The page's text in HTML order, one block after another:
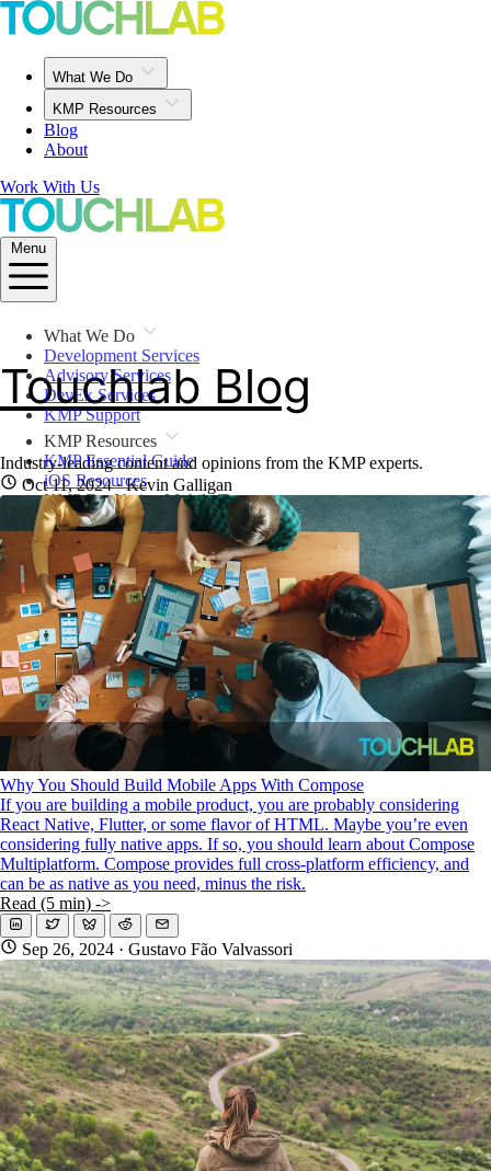
What We Do
KMP Resources
Blog
About
Work With Us
Menu
What We Do
Development Services
Advisory Services
DevEx Services
KMP Support
KMP Resources
KMP Essential Guide
iOS Resources
KMP For Native Mobile Teams
Open Source Directory
Blog
About
Work With Us
Touchlab Blog
Industry-leading content and opinions from the KMP experts.
Oct 11, 2024· Kevin Galligan
Why You Should Build Mobile Apps With Compose
If you are building a mobile product, you are probably considering
React Native, Flutter, or some flavor of HTML. Maybe you’re even
considering fully native apps. If so, you should learn about Compose
Multiplatform. Compose provides full cross-platform efficiency, and
can be as native as you need, minus the risk.
Read (5 min) ->
Sep 26, 2024 · Gustavo Fão Valvassori